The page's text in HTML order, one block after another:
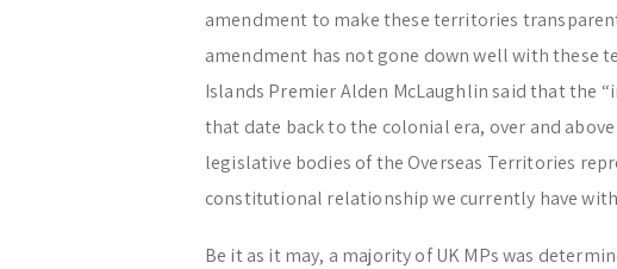
amendment to make these territories
amendment has not gone down well with these
Islands Premier Alden McLaughlin said that the
that date back to the colonial era, over and
legislative bodies of the Overseas Territories
constitutional relationship we currently have
Be it as it may, a majority of UK MPs was